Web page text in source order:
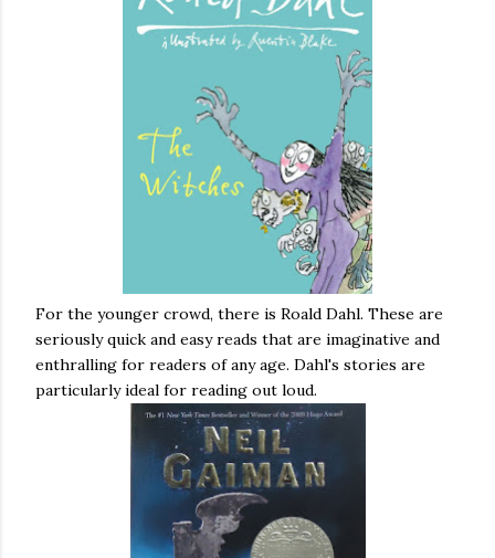
For the younger crowd, there is Roald Dahl. These are
seriously quick and easy reads that are imaginative and
enthralling for readers of any age. Dahl's stories are
particularly ideal for reading out loud.